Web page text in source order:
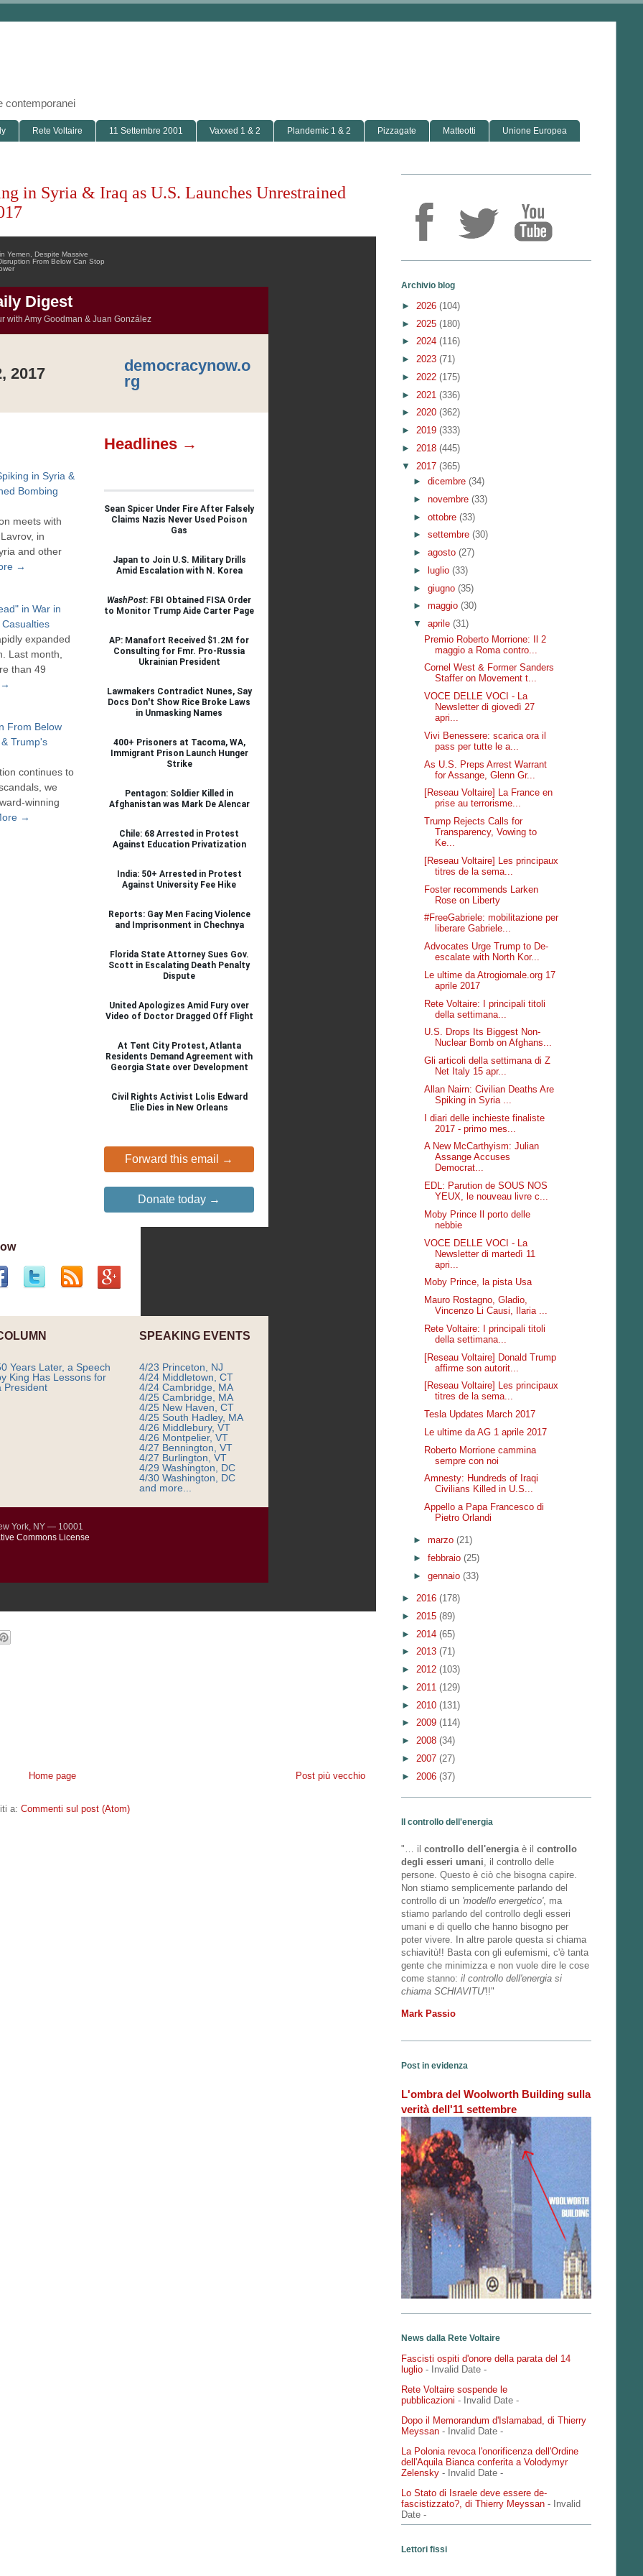
contemporanei
Rete Voltaire 11 Settembre 2001 Vaxxed 1 & 2 Plandemic 1 & 2 Pizzagate Matteotti Unione Europea
in Syria & Iraq as U.S. Launches Unrestrained
Yemen, Despite Massive
From Below Can Stop
Digest
with Amy Goodman & Juan González
2017
democracynow.o
rg
in Syria &
Bombing
meets with
in
and other
→
in War in
expanded
Last month,
than 49
→
From Below
Trump's
continues to
we
winning
→
Headlines →
Sean Spicer Under Fire After Falsely
Claims Nazis Never Used Poison
Gas
Japan to Join U.S. Military Drills
Amid Escalation with N. Korea
WashPost: FBI Obtained FISA Order
to Monitor Trump Aide Carter Page
AP: Manafort Received $1.2M for
Consulting for Fmr. Pro-Russia
Ukrainian President
Lawmakers Contradict Nunes, Say
Docs Don't Show Rice Broke Laws
in Unmasking Names
400+ Prisoners at Tacoma, WA,
Immigrant Prison Launch Hunger
Strike
Pentagon: Soldier Killed in
Afghanistan was Mark De Alencar
Chile: 68 Arrested in Protest
Against Education Privatization
India: 50+ Arrested in Protest
Against University Fee Hike
Reports: Gay Men Facing Violence
and Imprisonment in Chechnya
Florida State Attorney Sues Gov.
Scott in Escalating Death Penalty
Dispute
United Apologizes Amid Fury over
Video of Doctor Dragged Off Flight
At Tent City Protest, Atlanta
Residents Demand Agreement with
Georgia State over Development
Civil Rights Activist Lolis Edward
Elie Dies in New Orleans
Forward this email →
Donate today →
Years Later, a Speech
King Has Lessons for
President
SPEAKING EVENTS
4/23 Princeton, NJ
4/24 Middletown, CT
4/24 Cambridge, MA
4/25 Cambridge, MA
4/25 New Haven, CT
4/25 South Hadley, MA
4/26 Middlebury, VT
4/26 Montpelier, VT
4/27 Bennington, VT
4/27 Burlington, VT
4/29 Washington, DC
4/30 Washington, DC
and more...
York, NY — 10001
Commons License
Post più vecchio
Home page
a: Commenti sul post (Atom)
Archivio blog
► 2026 (104)
► 2025 (180)
► 2024 (116)
► 2023 (71)
► 2022 (175)
► 2021 (336)
► 2020 (362)
► 2019 (333)
► 2018 (445)
▼ 2017 (365)
► dicembre (34)
► novembre (33)
► ottobre (33)
► settembre (30)
► agosto (27)
►
luglio (33)
► giugno (35)
► maggio (30)
▼ aprile (31)
Premio Roberto Morrione: Il 2
maggio a Roma contro...
Cornel West & Former Sanders
Staffer on Movement t...
VOCE DELLE VOCI - La
Newsletter di giovedì 27
apri...
Vivi Benessere: scarica ora il
pass per tutte le a...
As U.S. Preps Arrest Warrant
for Assange, Glenn Gr...
[Reseau Voltaire] La France en
prise au terrorisme...
Trump Rejects Calls for
Transparency, Vowing to
Ke...
[Reseau Voltaire] Les principaux
titres de la sema...
Foster recommends Larken
Rose on Liberty
#FreeGabriele: mobilitazione per
liberare Gabriele...
Advocates Urge Trump to De-
escalate with North Kor...
Le ultime da Atrogiornale.org 17
aprile 2017
Rete Voltaire: I principali titoli
della settimana...
U.S. Drops Its Biggest Non-
Nuclear Bomb on Afghans...
Gli articoli della settimana di Z
Net Italy 15 apr...
Allan Nairn: Civilian Deaths Are
Spiking in Syria ...
I diari delle inchieste finaliste
2017 - primo mes...
A New McCarthyism: Julian
Assange Accuses
Democrat...
EDL: Parution de SOUS NOS
YEUX, le nouveau livre c...
Moby Prince Il porto delle
nebbie
VOCE DELLE VOCI - La
Newsletter di martedì 11
apri...
Moby Prince, la pista Usa
Mauro Rostagno, Gladio,
Vincenzo Li Causi, Ilaria ...
Rete Voltaire: I principali titoli
della settimana...
[Reseau Voltaire] Donald Trump
affirme son autorit...
[Reseau Voltaire] Les principaux
titres de la sema...
Tesla Updates March 2017
Le ultime da AG 1 aprile 2017
Roberto Morrione cammina
sempre con noi
Amnesty: Hundreds of Iraqi
Civilians Killed in U.S...
Appello a Papa Francesco di
Pietro Orlandi
► marzo (21)
► febbraio (25)
► gennaio (33)
► 2016 (178)
► 2015 (89)
► 2014 (65)
► 2013 (71)
► 2012 (103)
► 2011 (129)
► 2010 (131)
► 2009 (114)
► 2008 (34)
► 2007 (27)
► 2006 (37)
Il controllo dell'energia
"… il controllo dell'energiaè il controllo
degli esseri umani, il controllo delle
persone. Questo è ciò che bisogna capire.
Non stiamo semplicemente parlando del
controllo di un 'modello energetico', ma
stiamo parlando del controllo degli esseri
umani e di quello che hanno bisogno per
poter vivere. In altre parole questa si chiama
schiavitù!! Basta con gli eufemismi, c'è tanta
gente che minimizza e non vuole dire le cose
come stanno: il controllo dell'energia si
chiama SCHIAVITU'!!"
Mark Passio
Post in evidenza
L'ombra del Woolworth Building sulla
verità dell'11 settembre
News dalla Rete Voltaire
Fascisti ospiti d'onore della parata del 14
luglio - Invalid Date -
Rete Voltaire sospende le
pubblicazioni - Invalid Date -
Dopo il Memorandum d'Islamabad, di Thierry
Meyssan - Invalid Date -
La Polonia revoca l'onorificenza dell'Ordine
dell'Aquila Bianca conferita a Volodymyr
Zelensky - Invalid Date -
Lo Stato di Israele deve essere de-
fascistizzato?, di Thierry Meyssan - Invalid
Date -
Lettori fissi